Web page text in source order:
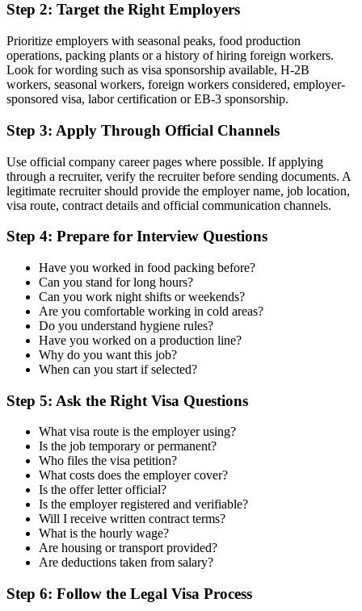
Step 2: Target the Right Employers
Prioritize employers with seasonal peaks, food production
operations, packing plants or a history of hiring foreign workers.
Look for wording such as visa sponsorship available, H-2B
workers, seasonal workers, foreign workers considered, employer-
sponsored visa, labor certification or EB-3 sponsorship.
Step 3: Apply Through Official Channels
Use official company career pages where possible. If applying
through a recruiter, verify the recruiter before sending documents. A
legitimate recruiter should provide the employer name, job location,
visa route, contract details and official communication channels.
Step 4: Prepare for Interview Questions
Have you worked in food packing before?
Can you stand for long hours?
Can you work night shifts or weekends?
Are you comfortable working in cold areas?
Do you understand hygiene rules?
Have you worked on a production line?
Why do you want this job?
When can you start if selected?
Step 5: Ask the Right Visa Questions
What visa route is the employer using?
Is the job temporary or permanent?
Who files the visa petition?
What costs does the employer cover?
Is the offer letter official?
Is the employer registered and verifiable?
Will I receive written contract terms?
What is the hourly wage?
Are housing or transport provided?
Are deductions taken from salary?
Step 6: Follow the Legal Visa Process